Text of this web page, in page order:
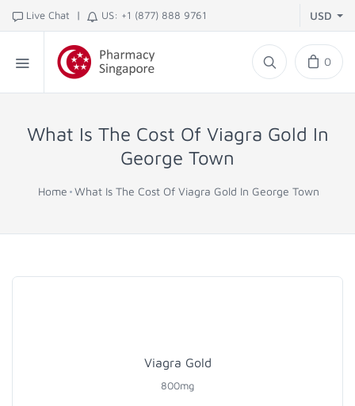
Live Chat | US: +1 (877) 888 9761 USD
0
What Is The Cost Of Viagra Gold In
George Town
Home What Is The Cost Of Viagra Gold In George Town
Viagra Gold
800mg